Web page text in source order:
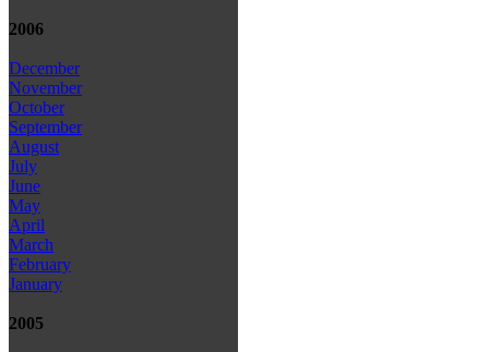
2006
December
November
October
September
August
July
June
May
April
March
February
January
2005